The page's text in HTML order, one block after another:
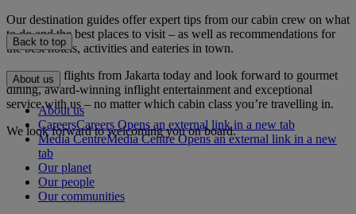
Our destination guides offer expert tips from our cabin crew on what
to do and the best places to visit – as well as recommendations for
the best hotels, activities and eateries in town.
Book your flights from Jakarta today and look forward to gourmet
dining, award-winning inflight entertainment and exceptional
service with us – no matter which cabin class you’re travelling in.
We look forward to welcoming you on board.
Back to top
About us
About us
CareersCareers Opens an external link in a new tab
Media CentreMedia Centre Opens an external link in a new
tab
Our planet
Our people
Our communities